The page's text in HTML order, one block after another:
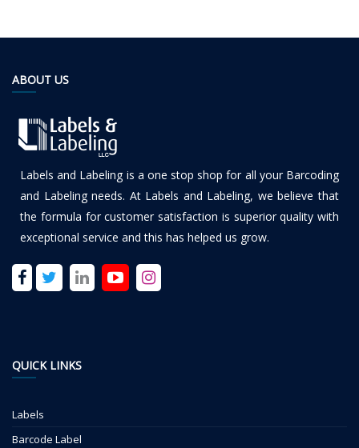
ABOUT US
Labels and Labeling is a one stop shop for all your Barcoding
and Labeling needs. At Labels and Labeling, we believe that
the formula for customer satisfaction is superior quality with
exceptional service and this has helped us grow.
QUICK LINKS
Labels
Barcode Label